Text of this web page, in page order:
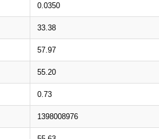
0.0350
33.38
57.97
55.20
0.73
1398008976